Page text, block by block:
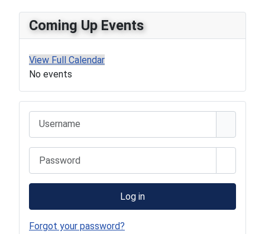
Coming Up Events
View Full Calendar
No events
Log in
Forgot your password?